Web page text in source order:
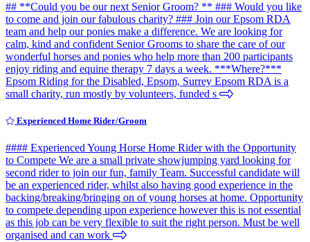
## **Could you be our next Senior Groom? ** ### Would you like
to come and join our fabulous charity? ### Join our Epsom RDA
team and help our ponies make a difference. We are looking for
calm, kind and confident Senior Grooms to share the care of our
wonderful horses and ponies who help more than 200 participants
enjoy riding and equine therapy 7 days a week. ***Where?***
Epsom Riding for the Disabled, Epsom, Surrey Epsom RDA is a
small charity, run mostly by volunteers, funded s
Experienced Home Rider/Groom
#### Experienced Young Horse Home Rider with the Opportunity
to Compete We are a small private showjumping yard looking for
second rider to join our fun, family Team. Successful candidate will
be an experienced rider, whilst also having good experience in the
backing/breaking/bringing on of young horses at home. Opportunity
to compete depending upon experience however this is not essential
as this job can be very flexible to suit the right person. Must be well
organised and can work